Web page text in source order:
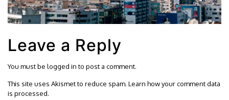
Leave a Reply
You must be logged into post a comment.
This site uses Akismet to reduce spam. Learn how your comment data
is processed.